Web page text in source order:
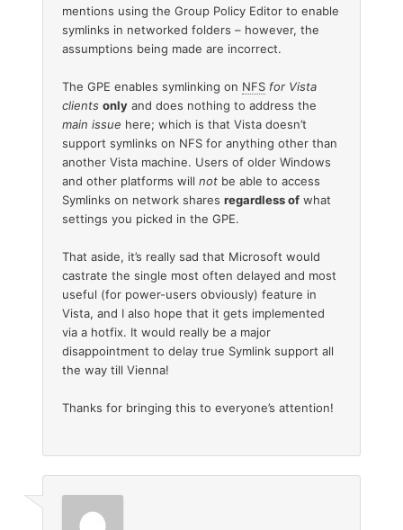
mentions using the Group Policy Editor to enable
symlinks in networked folders – however, the
assumptions being made are incorrect.
The GPE enables symlinking on NFS for Vista
clients only and does nothing to address the
main issue here; which is that Vista doesn’t
support symlinks on NFS for anything other than
another Vista machine. Users of older Windows
and other platforms willnot be able to access
Symlinks on network sharesregardless of what
settings you picked in the GPE.
That aside, it’s really sad that Microsoft would
castrate the single most often delayed and most
useful (for power-users obviously) feature in
Vista, and I also hope that it gets implemented
via a hotfix. It would really be a major
disappointment to delay true Symlink support all
the way till Vienna!
Thanks for bringing this to everyone’s attention!